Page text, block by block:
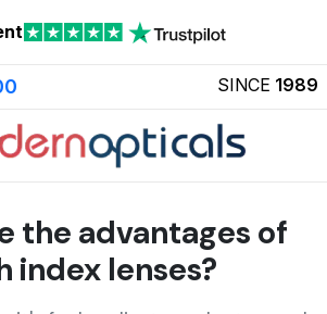
SINCE 1989
the advantages of
index lenses?